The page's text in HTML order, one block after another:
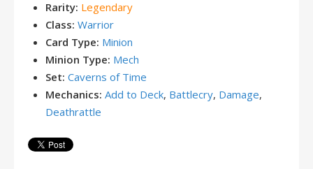
Rarity: Legendary
Class: Warrior
Card Type: Minion
Minion Type: Mech
Set: Caverns of Time
Mechanics: Add to Deck, Battlecry, Damage,
Deathrattle